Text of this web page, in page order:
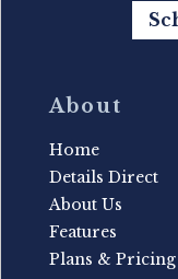
About
Home
Details Direct
About Us
Features
Plans & Pricing